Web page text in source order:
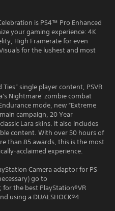
is PS4™ Pro Enhanced
your gaming experience: 4K
High Framerate for even
for the lushest and most
single player content, PSVR
Nightmare' zombie combat
mode, new “Extreme
campaign, 20 Year
Lara skins. It also includes
content. With over 50 hours of
than 85 awards, this is the most
acclaimed experience.
Camera adaptor for PS
go to
the best PlayStation®VR
using a DUALSHOCK®4